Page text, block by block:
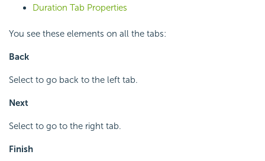
Duration Tab Properties
You see these elements on all the tabs:
Back
Select to go back to the left tab.
Next
Select to go to the right tab.
Finish